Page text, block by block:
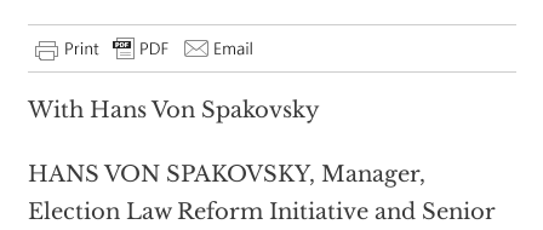
With Hans Von Spakovsky
HANS VON SPAKOVSKY, Manager,
Election Law Reform Initiative and Senior